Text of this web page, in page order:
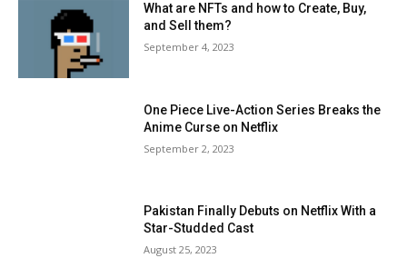
What are NFTs and how to Create, Buy,
and Sell them?
September 4, 2023
One Piece Live-Action Series Breaks the
Anime Curse on Netflix
September 2, 2023
Pakistan Finally Debuts on Netflix With a
Star-Studded Cast
August 25, 2023